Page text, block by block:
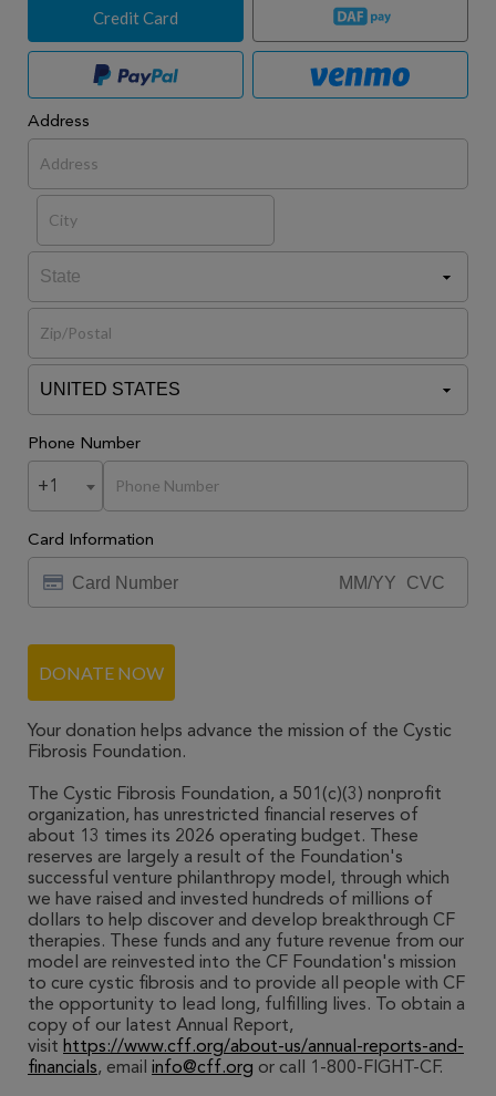
Credit Card
Address
Phone Number
+1
Card Information
DONATE NOW
Your donation helps advance the mission of the Cystic
Fibrosis Foundation.
The Cystic Fibrosis Foundation, a 501(c)(3) nonprofit
organization, has unrestricted financial reserves of
about 13 times its 2026 operating budget. These
reserves are largely a result of the Foundation's
successful venture philanthropy model, through which
we have raised and invested hundreds of millions of
dollars to help discover and develop breakthrough CF
therapies. These funds and any future revenue from our
model are reinvested into the CF Foundation's mission
to cure cystic fibrosis and to provide all people with CF
the opportunity to lead long, fulfilling lives. To obtain a
copy of our latest Annual Report,
visit https://www.cff.org/about-us/annual-reports-and-
financials, email info@cff.org or call 1-800-FIGHT-CF.